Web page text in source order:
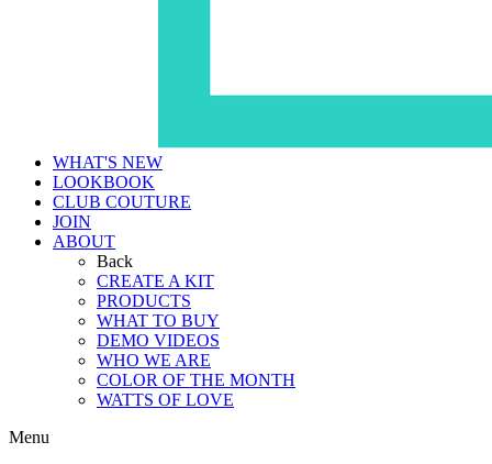
WHAT'S NEW
LOOKBOOK
CLUB COUTURE
JOIN
ABOUT
Back
CREATE A KIT
PRODUCTS
WHAT TO BUY
DEMO VIDEOS
WHO WE ARE
COLOR OF THE MONTH
WATTS OF LOVE
Menu